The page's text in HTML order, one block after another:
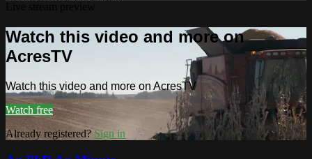
Watch this video and more on
AcresTV
Watch this video and more on AcresTV
Watch free
Already registered? Sign in